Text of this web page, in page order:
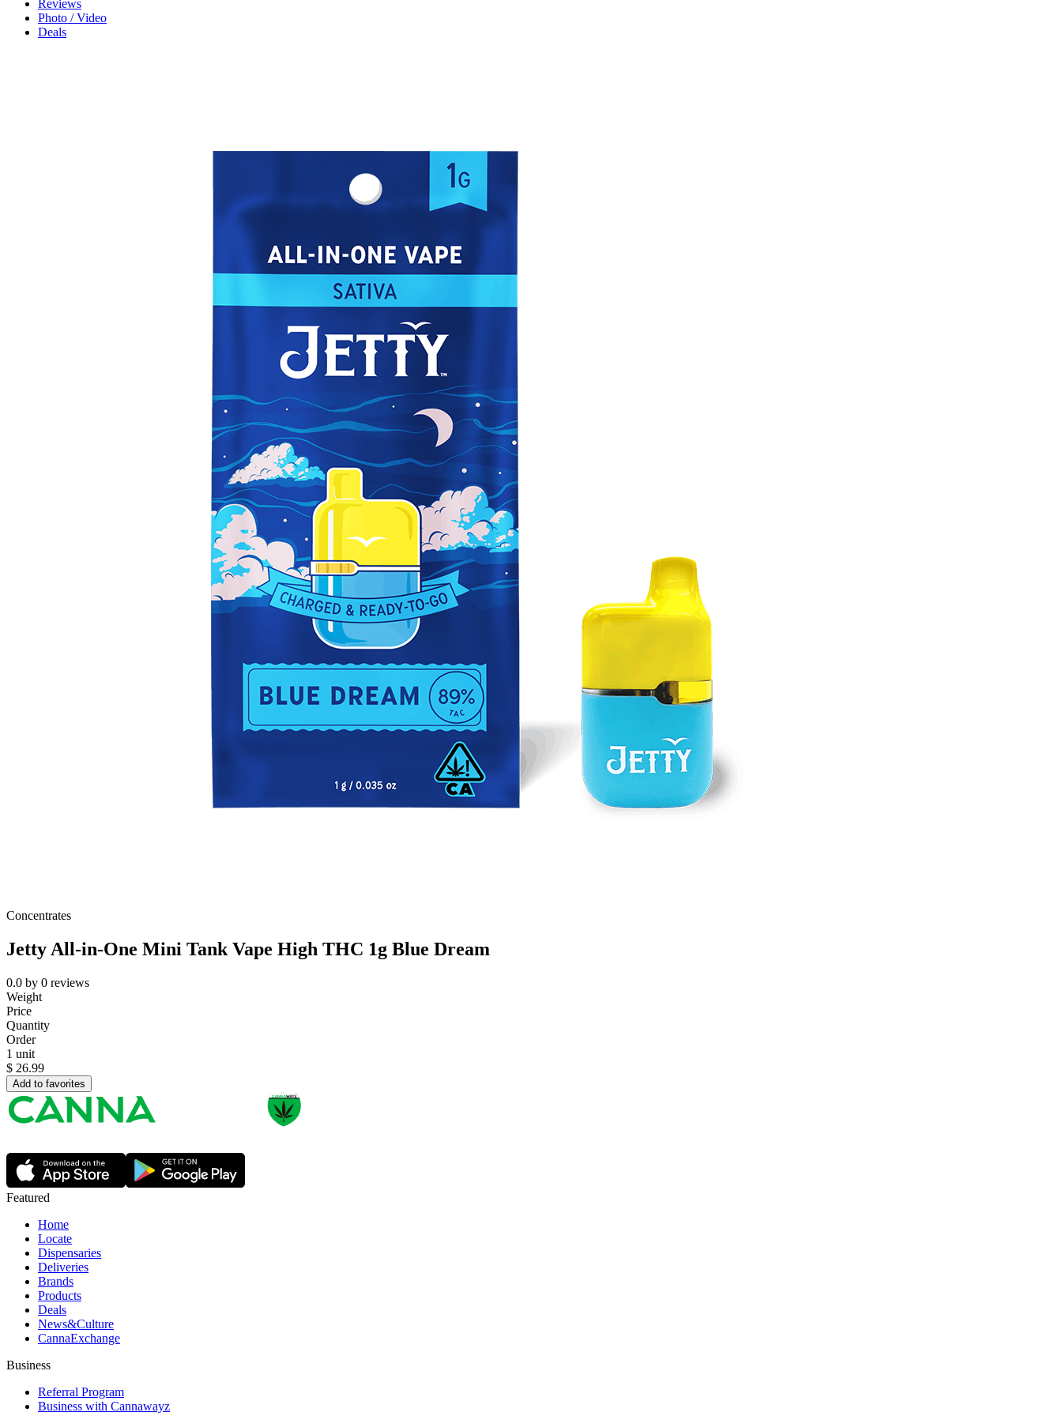
Reviews
Photo / Video
Deals
Concentrates
Jetty All-in-One Mini Tank Vape High THC 1g Blue Dream
0.0 by 0 reviews
Weight
Price
Quantity
Order
1 unit
$ 26.99
Add to favorites
Featured
Home
Locate
Dispensaries
Deliveries
Brands
Products
Deals
News&Culture
CannaExchange
Business
Referral Program
Business with Cannawayz